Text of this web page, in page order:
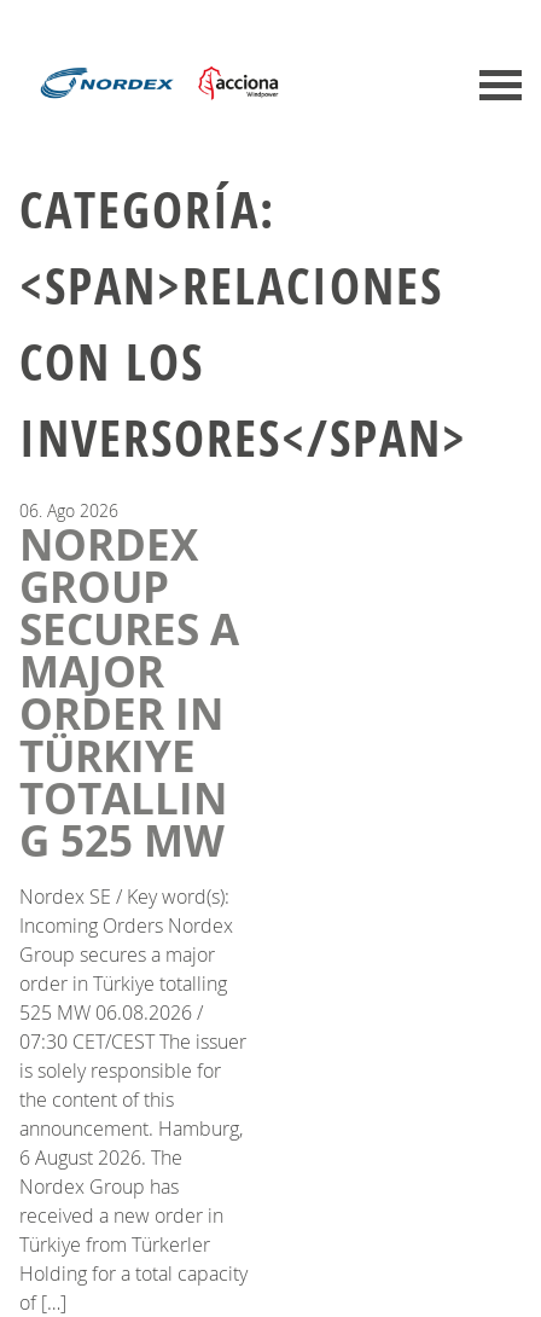
CATEGORÍA:
<SPAN>RELACIONES
CON LOS
INVERSORES</SPAN>
06. Ago 2026
NORDEX
GROUP
SECURES A
MAJOR
ORDER IN
TÜRKIYE
TOTALLIN
G 525 MW
Nordex SE / Key word(s):
Incoming Orders Nordex
Group secures a major
order in Türkiye totalling
525 MW 06.08.2026 /
07:30 CET/CEST The issuer
is solely responsible for
the content of this
announcement. Hamburg,
6 August 2026. The
Nordex Group has
received a new order in
Türkiye from Türkerler
Holding for a total capacity
of […]